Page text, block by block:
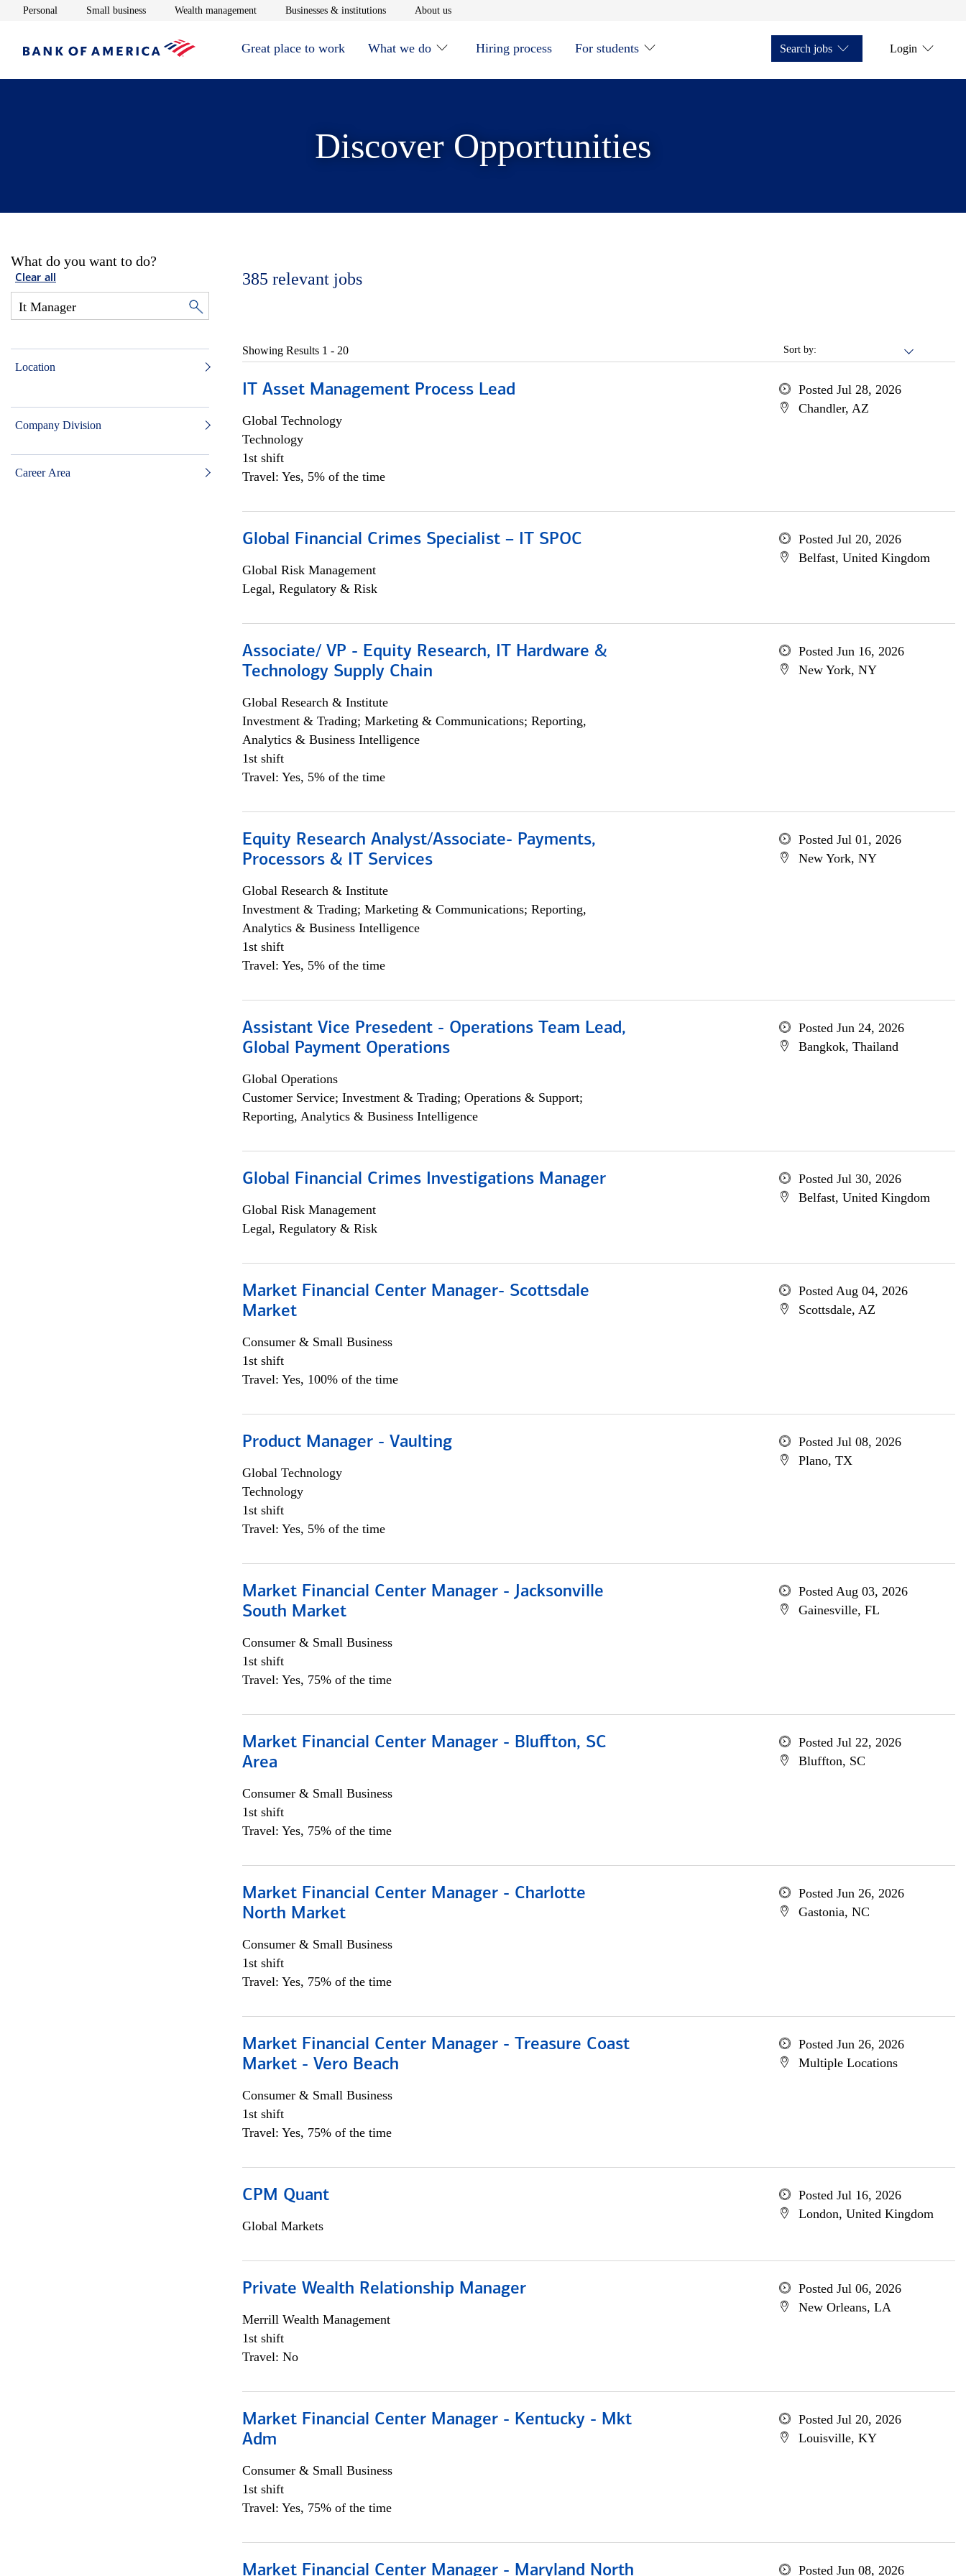
Personal Opens in new window
Small businessOpens in new window
Wealth managementOpens in new window
Businesses & institutionsOpens in new window
About usOpens in new window
Great place to work What we do Hiring process For students Search jobs Login
Discover Opportunities
What do you want to do?
Clear all
Location
Company Division
Career Area
385 relevant jobs
Sort by:
Showing Results 1 - 20
IT Asset Management Process Lead
Global Technology
Technology
1st shift
Travel: Yes, 5% of the time
Posted Jul 28, 2026
Chandler, AZ
Global Financial Crimes Specialist – IT SPOC
Global Risk Management
Legal, Regulatory & Risk
Posted Jul 20, 2026
Belfast, United Kingdom
Associate/ VP - Equity Research, IT Hardware &
Technology Supply Chain
Global Research & Institute
Investment & Trading; Marketing & Communications; Reporting,
Analytics & Business Intelligence
1st shift
Travel: Yes, 5% of the time
Posted Jun 16, 2026
New York, NY
Equity Research Analyst/Associate- Payments,
Processors & IT Services
Global Research & Institute
Investment & Trading; Marketing & Communications; Reporting,
Analytics & Business Intelligence
1st shift
Travel: Yes, 5% of the time
Posted Jul 01, 2026
New York, NY
Assistant Vice Presedent - Operations Team Lead,
Global Payment Operations
Global Operations
Customer Service; Investment & Trading; Operations & Support;
Reporting, Analytics & Business Intelligence
Posted Jun 24, 2026
Bangkok, Thailand
Global Financial Crimes Investigations Manager
Global Risk Management
Legal, Regulatory & Risk
Posted Jul 30, 2026
Belfast, United Kingdom
Market Financial Center Manager- Scottsdale
Market
Consumer & Small Business
1st shift
Travel: Yes, 100% of the time
Posted Aug 04, 2026
Scottsdale, AZ
Product Manager - Vaulting
Global Technology
Technology
1st shift
Travel: Yes, 5% of the time
Posted Jul 08, 2026
Plano, TX
Market Financial Center Manager - Jacksonville
South Market
Consumer & Small Business
1st shift
Travel: Yes, 75% of the time
Posted Aug 03, 2026
Gainesville, FL
Market Financial Center Manager - Bluffton, SC
Area
Consumer & Small Business
1st shift
Travel: Yes, 75% of the time
Posted Jul 22, 2026
Bluffton, SC
Market Financial Center Manager - Charlotte
North Market
Consumer & Small Business
1st shift
Travel: Yes, 75% of the time
Posted Jun 26, 2026
Gastonia, NC
Market Financial Center Manager - Treasure Coast
Market - Vero Beach
Consumer & Small Business
1st shift
Travel: Yes, 75% of the time
Posted Jun 26, 2026
Multiple Locations
CPM Quant
Global Markets
Posted Jul 16, 2026
London, United Kingdom
Private Wealth Relationship Manager
Merrill Wealth Management
1st shift
Travel: No
Posted Jul 06, 2026
New Orleans, LA
Market Financial Center Manager - Kentucky - Mkt
Adm
Consumer & Small Business
1st shift
Travel: Yes, 75% of the time
Posted Jul 20, 2026
Louisville, KY
Market Financial Center Manager - Maryland North Posted Jun 08, 2026